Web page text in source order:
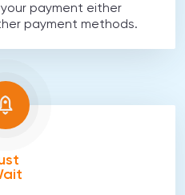
payment either
payment methods.